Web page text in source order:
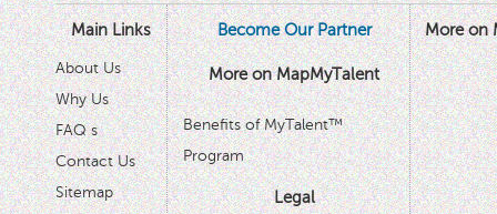
Main Links
About Us
Why Us
FAQ s
Contact Us
Sitemap
Become Our Partner
More on MapMyTalent
Benefits of MyTalent™
Program
Legal
More on